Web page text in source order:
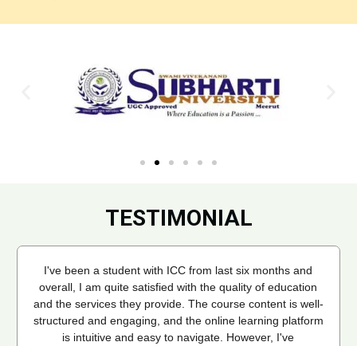
TESTIMONIAL
I've been a student with ICC from last six months and
overall, I am quite satisfied with the quality of education
and the services they provide. The course content is well-
structured and engaging, and the online learning platform
is intuitive and easy to navigate. However, I've